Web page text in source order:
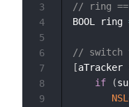
// ring ==
BOOL ring
// switch
[aTracker
if
(
3
4
5
6
7
8
9